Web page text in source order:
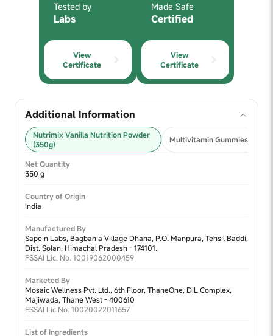
Tested by
Labs
View
Certificate
Made Safe
Certified
View
Certificate
Additional Information
Nutrimix Vanilla Nutrition Powder
(350g)
Multivitamin Gummies 2+
Net Quantity
350 g
Country of Origin
India
Manufactured By
Sapein Labs, Bagbania Village Dhana, P.O. Manpura, Tehsil Baddi,
Dist. Solan, Himachal Pradesh - 174101.
FSSAI Lic. No. 10019062000459
Marketed By
Mosaic Wellness Pvt. Ltd., 6th Floor, ThaneOne, DIL Complex,
Majiwada, Thane West - 400610
FSSAI Lic No. 10020022011657
List of Ingredients